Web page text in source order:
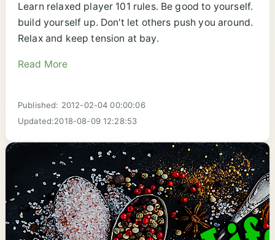
Learn relaxed player 101 rules. Be good to yourself.
build yourself up. Don't let others push you around.
Relax and keep tension at bay.
Read More
Published: 2012-02-04 00:00:06
Updated:2018-08-09 12:28:53